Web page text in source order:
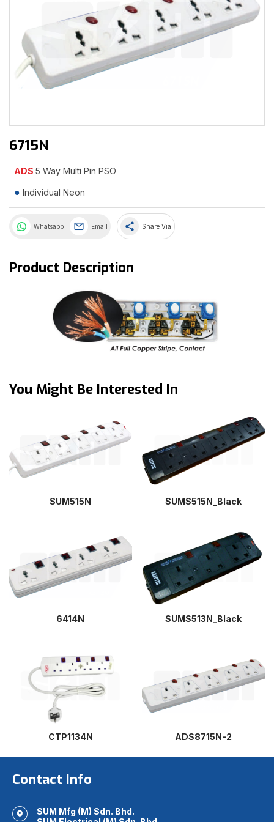
6715N
ADS 5 Way Multi Pin PSO
Individual Neon
Whatsapp Email share Share Via
Product Description
You Might Be Interested In
SUM515N SUMS515N_Black
6414N SUMS513N_Black
CTP1134N ADS8715N-2
Contact Info
SUM Mfg (M) Sdn. Bhd.